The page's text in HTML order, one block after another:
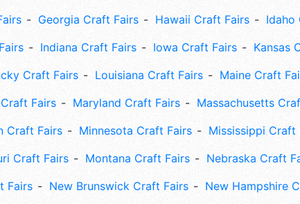
Georgia Craft Fairs Hawaii Craft Fairs
Idaho
Indiana Craft Fairs Iowa Craft Fairs
Kansas
Craft Fairs
Louisiana Craft Fairs
Maine Craft
Fairs
Maryland Craft Fairs
Massachusetts
Craft Fairs
Minnesota Craft Fairs
Mississippi Craft
Craft Fairs
Montana Craft Fairs
Nebraska Craft
Fairs
New Brunswick Craft Fairs
New Hampshire